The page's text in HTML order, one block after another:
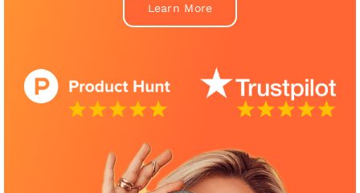
Learn More